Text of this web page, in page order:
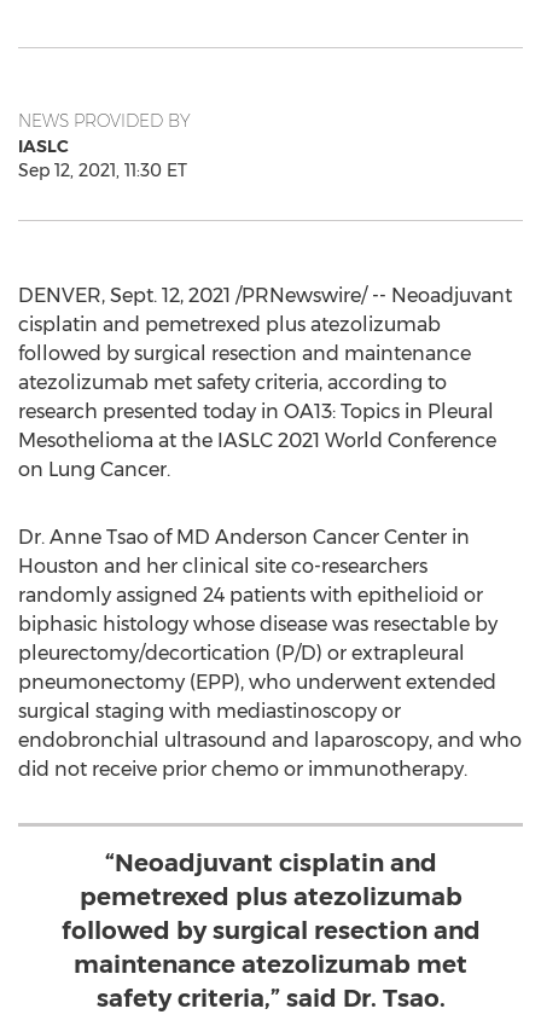
NEWS PROVIDED BY
IASLC
Sep 12, 2021, 11:30 ET
DENVER, Sept. 12, 2021 /PRNewswire/ -- Neoadjuvant
cisplatin and pemetrexed plus atezolizumab
followed by surgical resection and maintenance
atezolizumab met safety criteria, according to
research presented today in OA13: Topics in Pleural
Mesothelioma at the IASLC 2021 World Conference
on Lung Cancer.
Dr. Anne Tsao of MD Anderson Cancer Center in
Houston and her clinical site co-researchers
randomly assigned 24 patients with epithelioid or
biphasic histology whose disease was resectable by
pleurectomy/decortication (P/D) or extrapleural
pneumonectomy (EPP), who underwent extended
surgical staging with mediastinoscopy or
endobronchial ultrasound and laparoscopy, and who
did not receive prior chemo or immunotherapy.
“Neoadjuvant cisplatin and
pemetrexed plus atezolizumab
followed by surgical resection and
maintenance atezolizumab met
safety criteria,” said Dr. Tsao.